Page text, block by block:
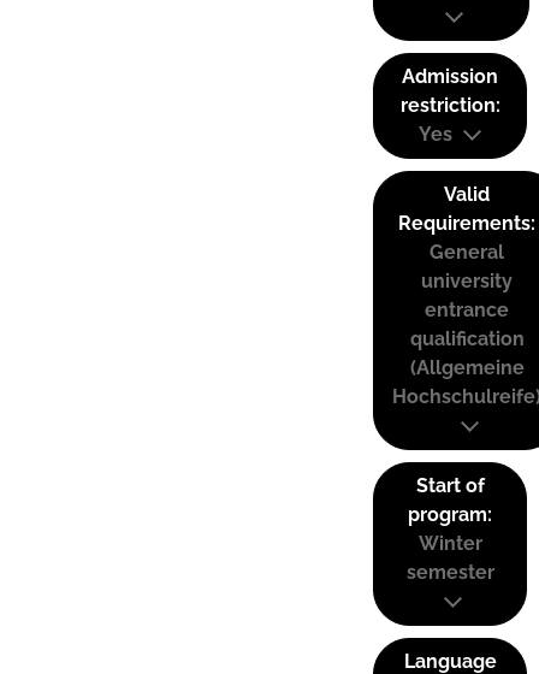
Admission
restriction:
Yes
Valid
Requirements:
General
university
entrance
qualification
(Allgemeine
Start of
program:
Winter
semester
Language